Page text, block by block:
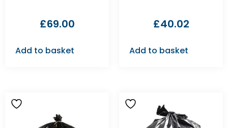
£69.00
Add to basket
£40.02
Add to basket